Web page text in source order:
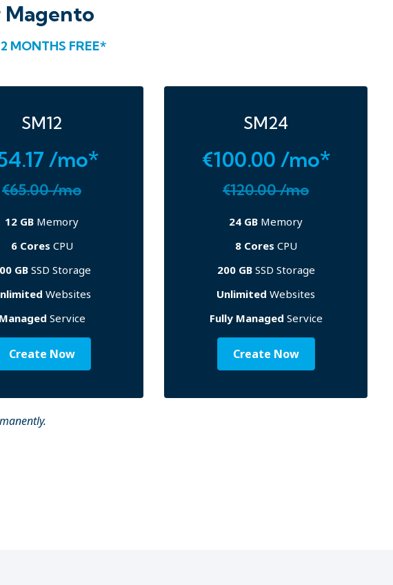
Magento
2 MONTHS FREE*
SM12
/mo*
€65.00 /mo
12 GB Memory
6 Cores CPU
GBSSD Storage
Websites
Managed Service
Create Now
SM24
€100.00 /mo*
€120.00 /mo
24 GB Memory
8 Cores CPU
200 GBSSD Storage
Unlimited Websites
Fully Managed Service
Create Now